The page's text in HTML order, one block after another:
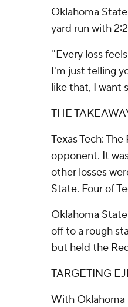
Oklahoma
yard run with
''Every loss
I'm just telling
like that, I want
THE
Texas Tech:
opponent. It
other losses
State. Four of
Oklahoma
off to a rough
but held the
TARGETING
With Oklahoma